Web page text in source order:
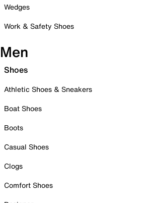
Wedges
Work & Safety Shoes
Men
Shoes
Athletic Shoes & Sneakers
Boat Shoes
Boots
Casual Shoes
Clogs
Comfort Shoes